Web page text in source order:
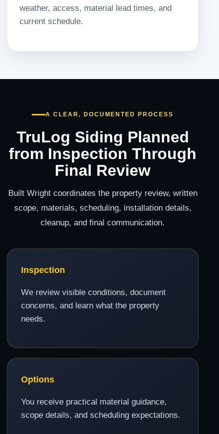
weather, access, material lead times, and
current schedule.
A CLEAR, DOCUMENTED PROCESS
TruLog Siding Planned
from Inspection Through
Final Review
Built Wright coordinates the property review, written
scope, materials, scheduling, installation details,
cleanup, and final communication.
Inspection
We review visible conditions, document
concerns, and learn what the property
needs.
Options
You receive practical material guidance,
scope details, and scheduling expectations.